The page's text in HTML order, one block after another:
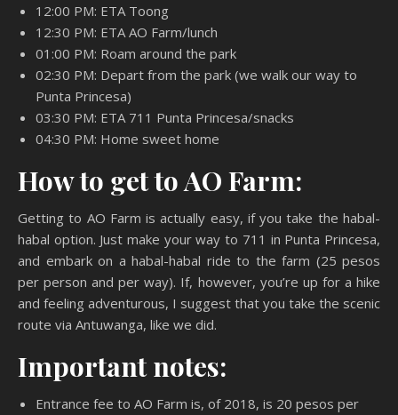
12:00 PM: ETA Toong
12:30 PM: ETA AO Farm/lunch
01:00 PM: Roam around the park
02:30 PM: Depart from the park (we walk our way to
Punta Princesa)
03:30 PM: ETA 711 Punta Princesa/snacks
04:30 PM: Home sweet home
How to get to AO Farm:
Getting to AO Farm is actually easy, if you take the habal-
habal option. Just make your way to 711 in Punta Princesa,
and embark on a habal-habal ride to the farm (25 pesos
per person and per way). If, however, you’re up for a hike
and feeling adventurous, I suggest that you take the scenic
route via Antuwanga, like we did.
Important notes:
Entrance fee to AO Farm is, of 2018, is 20 pesos per